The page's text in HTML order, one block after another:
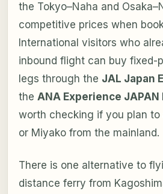
the Tokyo–Naha and
competitive prices when
International visitors who
inbound flight can buy fixed-
legs through the JAL Japan
the ANA Experience JAPAN
worth checking if you plan to
or Miyako from the mainland.
There is one alternative to
distance ferry from